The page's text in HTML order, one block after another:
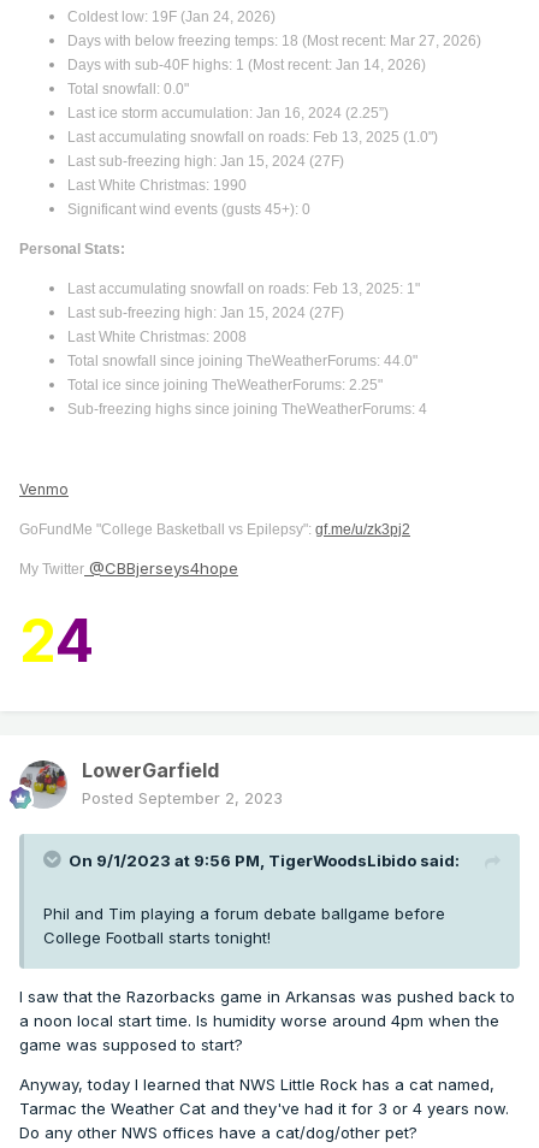
Coldest low: 19F (Jan 24, 2026)
Days with below freezing temps: 18 (Most recent: Mar 27, 2026)
Days with sub-40F highs: 1 (Most recent: Jan 14, 2026)
Total snowfall: 0.0"
Last ice storm accumulation: Jan 16, 2024 (2.25”)
Last accumulating snowfall on roads: Feb 13, 2025 (1.0")
Last sub-freezing high: Jan 15, 2024 (27F)
Last White Christmas: 1990
Significant wind events (gusts 45+): 0
Personal Stats:
Last accumulating snowfall on roads: Feb 13, 2025: 1"
Last sub-freezing high: Jan 15, 2024 (27F)
Last White Christmas: 2008
Total snowfall since joining TheWeatherForums: 44.0"
Total ice since joining TheWeatherForums: 2.25"
Sub-freezing highs since joining TheWeatherForums: 4
Venmo
GoFundMe "College Basketball vs Epilepsy": gf.me/u/zk3pj2
My Twitter @CBBjerseys4hope
24
LowerGarfield
Posted September 2, 2023
On 9/1/2023 at 9:56 PM, TigerWoodsLibido said:
Phil and Tim playing a forum debate ballgame before
College Football starts tonight!
I saw that the Razorbacks game in Arkansas was pushed back to
a noon local start time. Is humidity worse around 4pm when the
game was supposed to start?
Anyway, today I learned that NWS Little Rock has a cat named,
Tarmac the Weather Cat and they've had it for 3 or 4 years now.
Do any other NWS offices have a cat/dog/other pet?